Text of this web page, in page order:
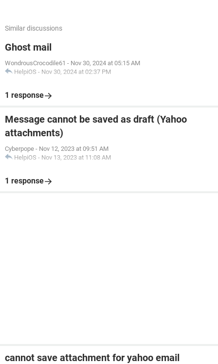
Similar discussions
Ghost mail
WondrousCrocodile61 - Nov 30, 2024 at 05:15 AM
HelpiOS - Nov 30, 2024 at 02:37 PM
1 response
Message cannot be saved as draft (Yahoo
attachments)
Cyberpope - Nov 12, 2023 at 09:51 AM
HelpiOS - Nov 13, 2023 at 11:08 AM
1 response
cannot save attachment for yahoo email